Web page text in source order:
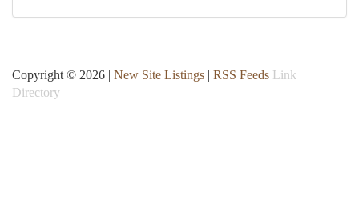
Copyright © 2026 | New Site Listings | RSS Feeds Link
Directory